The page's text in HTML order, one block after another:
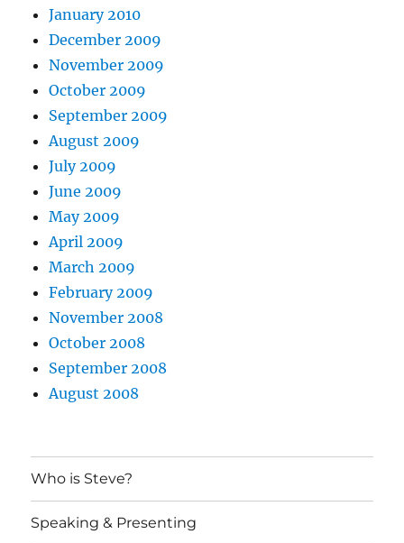
January 2010
December 2009
November 2009
October 2009
September 2009
August 2009
July 2009
June 2009
May 2009
April 2009
March 2009
February 2009
November 2008
October 2008
September 2008
August 2008
Who is Steve?
Speaking & Presenting